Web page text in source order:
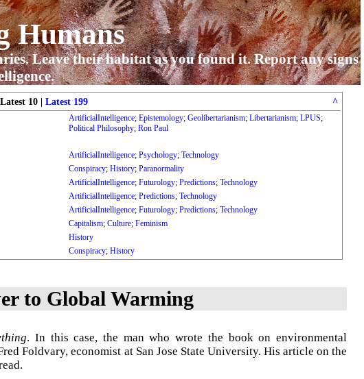
Humans
Leave their habitat as you found it. Report any signs
10 |Latest 199 ^
ArtificialIntelligence;Epistemology;Geolibertarianism;Libertarianism;LPUS;
Political Philosophy;Ron Paul
ArtificialIntelligence;Psychology;Technology
Conspiracy;History;Paranormality
ArtificialIntelligence;Futurology;Predictions;Technology
ArtificialIntelligence;Predictions;Technology
ArtificialIntelligence;Futurology;Predictions;Technology
Capitalism;Culture;Feminism
History
Conspiracy;History
to Global Warming
. In this case, the man who wrote the book on environmental
Foldvary, economist at San Jose State University. His article on the